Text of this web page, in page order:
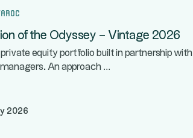
of the Odyssey – Vintage 2026
equity portfolio built in partnership with
An approach ...
2026